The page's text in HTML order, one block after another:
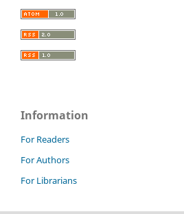
Information
For Readers
For Authors
For Librarians